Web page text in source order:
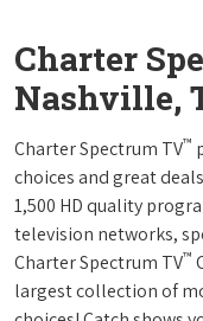
Charter
Nashville,
Charter Spectrum TV™
choices and great
1,500 HD quality
television networks,
Charter Spectrum TV™
largest collection of